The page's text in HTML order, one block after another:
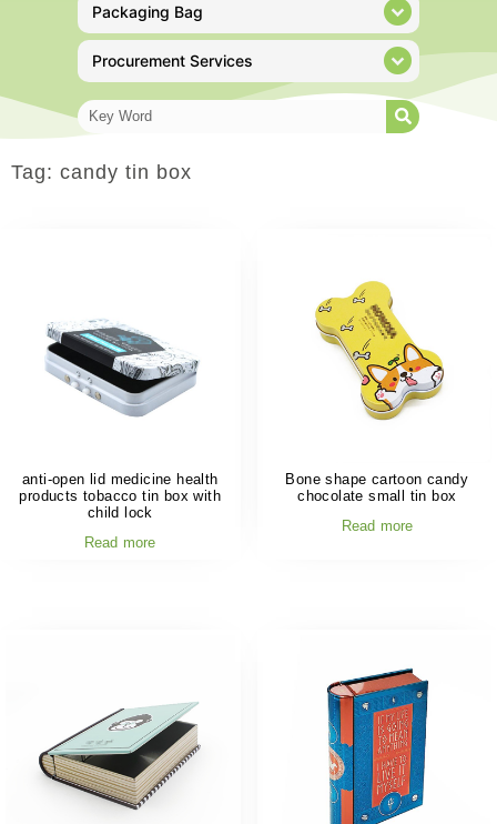
Packaging Bag
Procurement Services
Tag: candy tin box
anti-open lid medicine health
products tobacco tin box with
child lock
Read more
Bone shape cartoon candy
chocolate small tin box
Read more